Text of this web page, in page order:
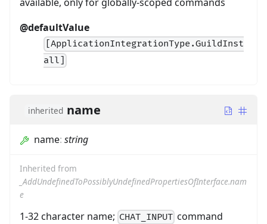
available, only for globally-scoped commands
@defaultValue
[ApplicationIntegrationType.GuildInst
all]
inherited name
name: string
Inherited from
_AddUndefinedToPossiblyUndefinedPropertiesOfInterface.nam
e
1-32 character name; CHAT_INPUT command